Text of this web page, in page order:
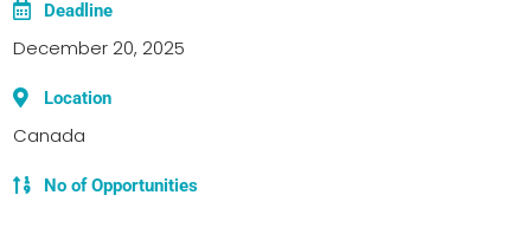
Deadline
December 20, 2025
Location
Canada
No of Opportunities